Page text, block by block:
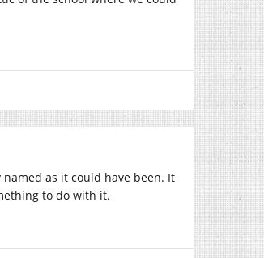
as it could have been. It
to do with it.